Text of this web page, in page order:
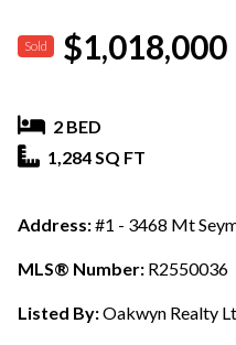
Sold $1,018,000
2 BED
1,284 SQ FT
Address:#1 - 3468 Mt
MLS® Number: R2550036
Listed By:Oakwyn Realty